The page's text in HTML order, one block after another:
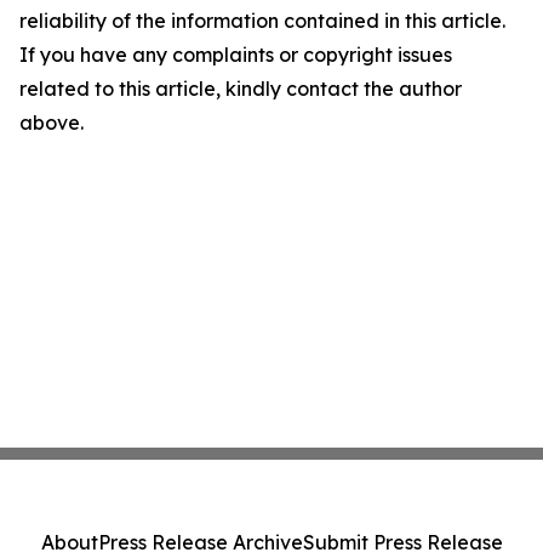
reliability of the information contained in this article.
If you have any complaints or copyright issues
related to this article, kindly contact the author
above.
AboutPress Release ArchiveSubmit Press Release